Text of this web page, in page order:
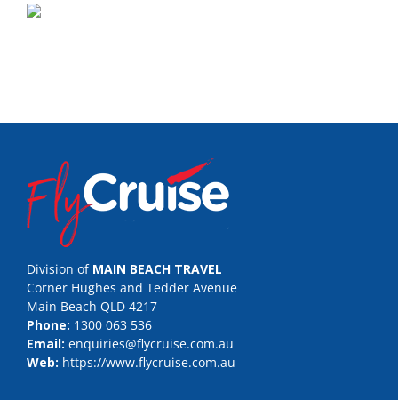
Division of MAIN BEACH TRAVEL
Corner Hughes and Tedder Avenue
Main Beach QLD 4217
Phone: 1300 063 536
Email: enquiries@flycruise.com.au
Web: https://www.flycruise.com.au